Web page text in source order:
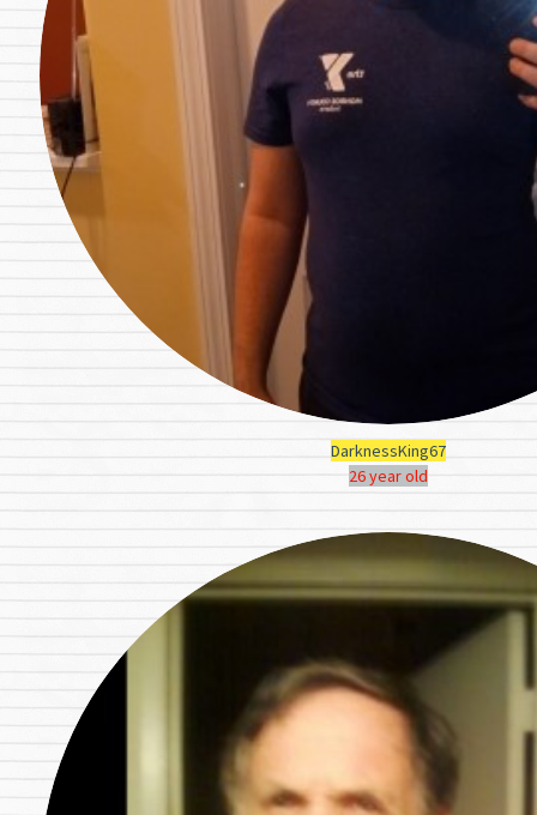
DarknessKing67
26 year old